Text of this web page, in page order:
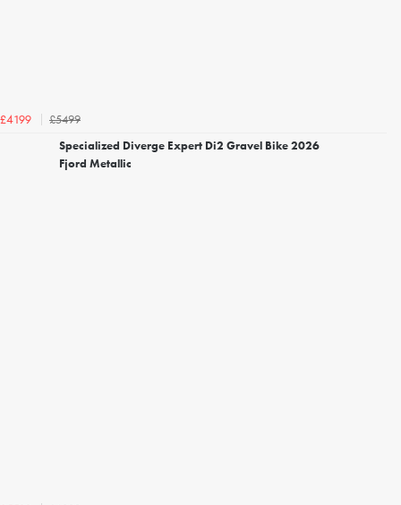
£4199
£5499
Specialized Diverge Expert Di2 Gravel Bike 2026
Fjord Metallic